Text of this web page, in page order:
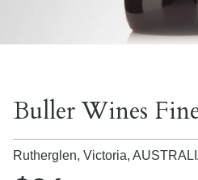
Buller Wines
Rutherglen, Victoria,